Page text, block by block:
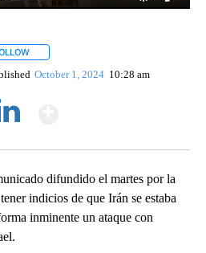
October 1, 2024 10:28 am
difundido el martes por la
indicios de que Irán se estaba
inminente un ataque con